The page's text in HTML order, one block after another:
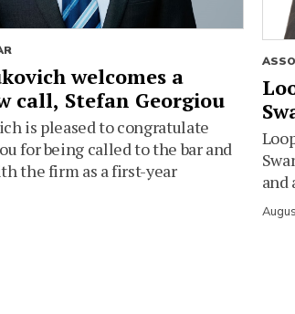
welcomes a
call, Stefan Georgiou
is pleased to congratulate
for being called to the bar and
the firm as a first-year
and